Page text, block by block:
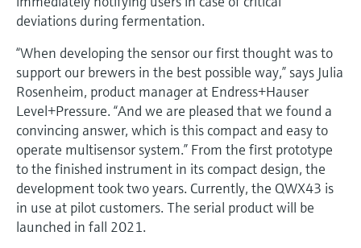
deviations during fermentation.
“When developing the sensor our first thought was to
support our brewers in the best possible way,” says Julia
Rosenheim, product manager at Endress+Hauser
Level+Pressure. “And we are pleased that we found a
convincing answer, which is this compact and easy to
operate multisensor system.” From the first prototype
to the finished instrument in its compact design, the
development took two years. Currently, the QWX43 is
in use at pilot customers. The serial product will be
launched in fall 2021.